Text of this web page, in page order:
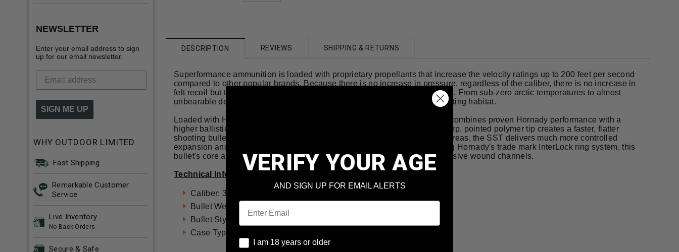
NEWSLETTER
Enter your email address to sign
up for our email newsletter.
SIGN ME UP
WHY OUTDOOR LIMITED
Fast Shipping
Remarkable Customer
Service
Live Inventory
No Back Orders
Secure & Safe
DESCRIPTION REVIEWS SHIPPING & RETURNS
Superformance ammunition is loaded with proprietary propellants that increase the velocity ratings up to 200 feet per second
compared to other popular brands. Because there is no increase in pressure, regardless of the caliber, there is no increase in
felt recoil but there IS an increase in efficiency and high speed performance. From sub-zero arctic temperatures to almost
unbearable desert heat, Superformance ammunition can withstand any hunting habitat.
Loaded with Hornady's InterLock Super Shock Tip (SST) bullet, this round combines proven Hornady performance with a
higher ballistic coefficient than available with most hunting bullets. The sharp, pointed polymer tip creates a faster, flatter
shooting bullet. With its one-piece core and jacket strengthened in critical areas, the SST delivers much more controlled
expansion and superior weight retention than other tipped bullets. Featuring Hornady's trade mark InterLock ring system, this
bullet's core and jacket remain locked solid during expansion, creating massive wound channels.
Technical Information
Caliber: 300 Ruger Compact Magnum
Bullet Weight: 150 Grains
Bullet Style: SST
Case Type: Brass
VERIFY YOUR AGE
AND SIGN UP FOR EMAIL ALERTS
Email
I am 18 years or older
I am 18 years or older